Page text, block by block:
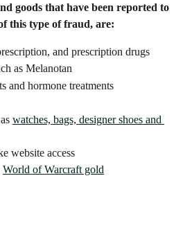
goods that have been reported to
this type of fraud, are:
and prescription drugs
as Melanotan
and hormone treatments
watches, bags, designer shoes and
website access
World of Warcraft gold